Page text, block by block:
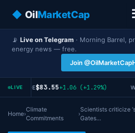
◆ OilMarketCap
📡 Live on Telegram · Morning Barrel,
energy news — free.
Join
LIVE
CRUDE$83.55+1.06 (+1.29%)
Home›
Climate
Commitments
›
Scientists criticize
Gates…